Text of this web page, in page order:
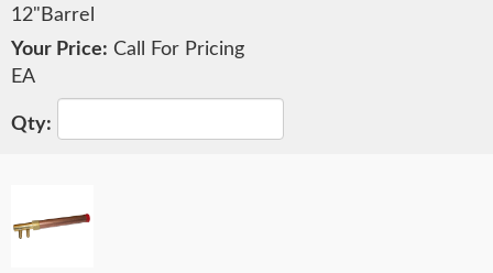
12"Barrel
Call For Pricing
EA